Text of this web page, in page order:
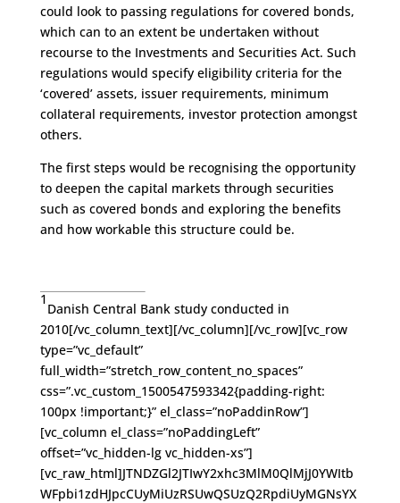
could look to passing regulations for covered bonds,
which can to an extent be undertaken without
recourse to the Investments and Securities Act. Such
regulations would specify eligibility criteria for the
‘covered’ assets, issuer requirements, minimum
collateral requirements, investor protection amongst
others.
The first steps would be recognising the opportunity
to deepen the capital markets through securities
such as covered bonds and exploring the benefits
and how workable this structure could be.
1
Danish Central Bank study conducted in
2010[/vc_column_text][/vc_column][/vc_row][vc_row
type=”vc_default”
full_width=”stretch_row_content_no_spaces”
css=”.vc_custom_1500547593342{padding-right:
100px !important;}” el_class=”noPaddinRow”]
[vc_column el_class=”noPaddingLeft”
offset=”vc_hidden-lg vc_hidden-xs”]
[vc_raw_html]JTNDZGl2JTIwY2xhc3MlM0QlMjJ0YWItb
WFpbi1zdHJpcCUyMiUzRSUwQSUzQ2RpdiUyMGNsYX